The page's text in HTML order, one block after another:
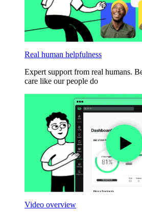
Real human helpfulness
Expert support from real humans.
care like our people do
Video overview